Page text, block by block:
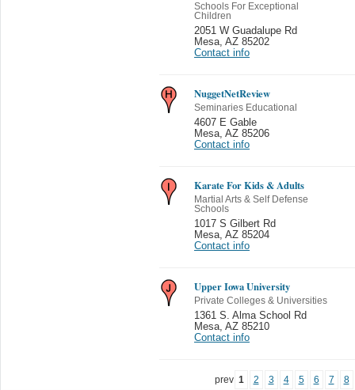
Schools For Exceptional
Children
2051 W Guadalupe Rd
Mesa AZ 85202
Contact info
NuggetNetReview
Seminaries Educational
4607 E Gable
Mesa AZ 85206
Contact info
Karate For Kids & Adults
Martial Arts & Self Defense
Schools
1017 S Gilbert Rd
Mesa AZ 85204
Contact info
Upper Iowa University
Private Colleges & Universities
1361 S. Alma School Rd
Mesa AZ 85210
Contact info
prev 1 2 3 4 5 6 7 8